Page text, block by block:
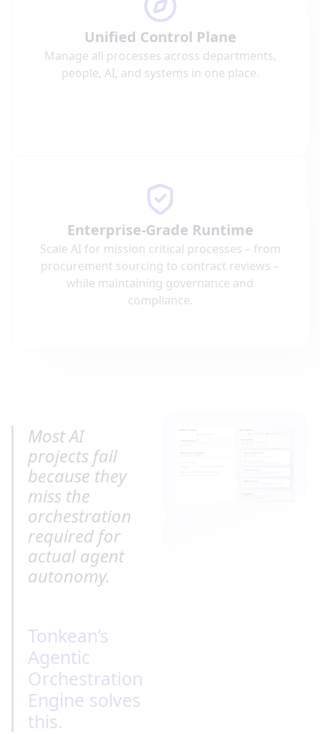
Unified Control Plane
Manage all processes across departments,
people, AI, and systems in one place.
Enterprise-Grade Runtime
Scale AI for mission critical processes – from
procurement sourcing to contract reviews –
while maintaining governance and
compliance.
Most AI
projects fail
because they
miss the
orchestration
required for
actual agent
autonomy.
Tonkean’s
Agentic
Orchestration
Engine solves
this.